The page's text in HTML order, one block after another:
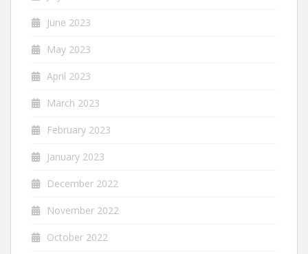
June 2023
May 2023
April 2023
March 2023
February 2023
January 2023
December 2022
November 2022
October 2022